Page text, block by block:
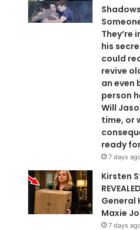
They’re
his
could
revive
an even
person
Will
time, or
ready
7 days
Kirsten
General
Maxie
7 days